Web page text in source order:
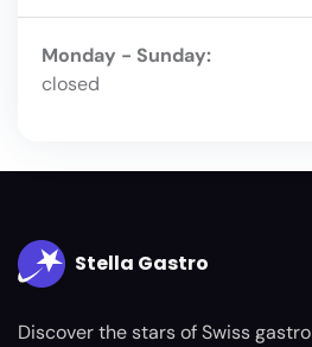
Monday - Sunday:
closed
Stella Gastro
Discover the stars of Swiss